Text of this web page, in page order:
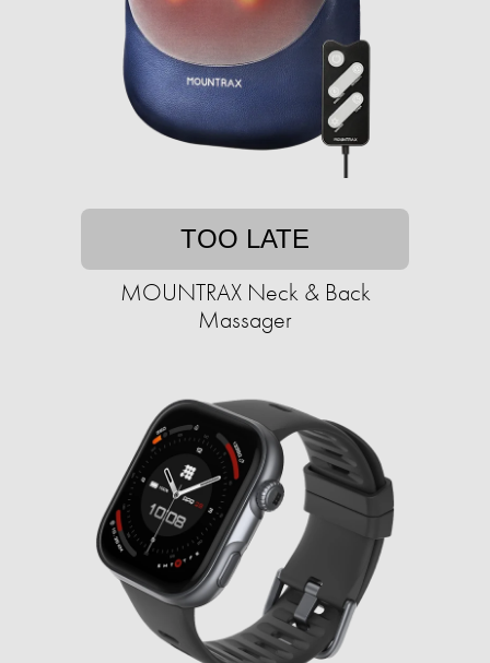
TOO LATE
MOUNTRAX Neck & Back
Massager